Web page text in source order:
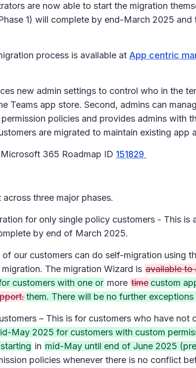
are now able to start the migration
1) will complete by end-March 2025
process is available at App centric
new admin settings to control who in the
Teams app store. Second, admins can
policies and provides admins with
are migrated to maintain existing app
365 Roadmap ID 151829
three major phases.
for only single policy customers - This
by end of March 2025.
of our customers can do self-migration
The migration Wizard is available to
customers with one or more time custom
them. There will be no further exceptions
– This is for customers who have not
May 2025 for customers with custom
in mid-May until end of June 2025
policies whenever there is no conflict